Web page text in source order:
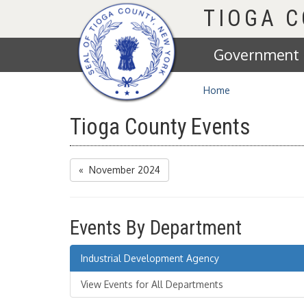
Homepage
TIOGA
Government
Home
Tioga County Events
« November 2024
Events By Department
Industrial Development Agency
View Events for All Departments